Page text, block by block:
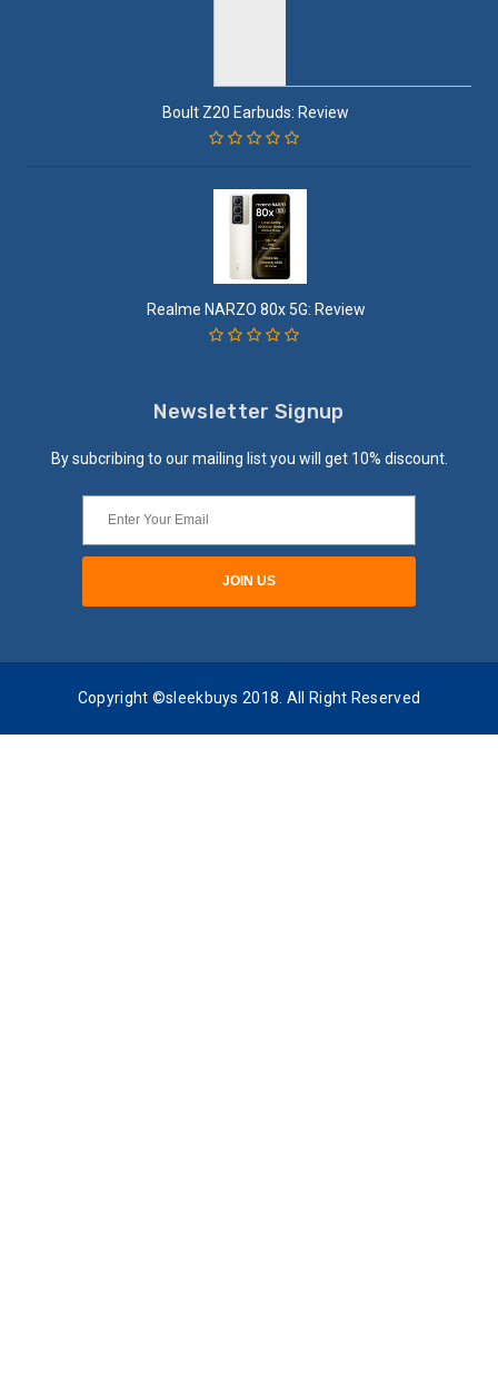
Boult Z20 Earbuds: Review
Realme NARZO 80x 5G: Review
Newsletter Signup
By subcribing to our mailing list you will get 10% discount.
Copyright ©sleekbuys 2018. All Right Reserved